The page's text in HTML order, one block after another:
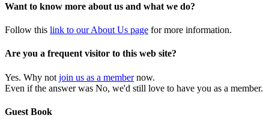
Want to know more about us and what we do?
Follow this link to our About Us page for more information.
Are you a frequent visitor to this web site?
Yes. Why not join us as a membernow.
Even if the answer was No, we'd still love to have you as a member.
Guest Book